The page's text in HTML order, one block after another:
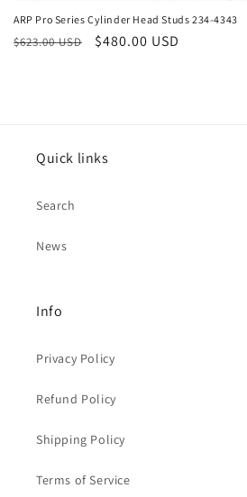
ARP Pro Series Cylinder Head Studs 234-4343
Regular
$623.00 USD
Sale
$480.00 USD
Quick links
Search
News
Info
Privacy Policy
Refund Policy
Shipping Policy
Terms of Service